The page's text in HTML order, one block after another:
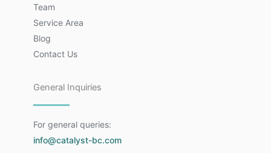
Team
Service Area
Blog
Contact Us
General Inquiries
For general queries:
info@catalyst-bc.com